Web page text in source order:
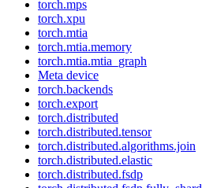
torch.mps
torch.xpu
torch.mtia
torch.mtia.memory
torch.mtia.mtia_graph
Meta device
torch.backends
torch.export
torch.distributed
torch.distributed.tensor
torch.distributed.algorithms.join
torch.distributed.elastic
torch.distributed.fsdp